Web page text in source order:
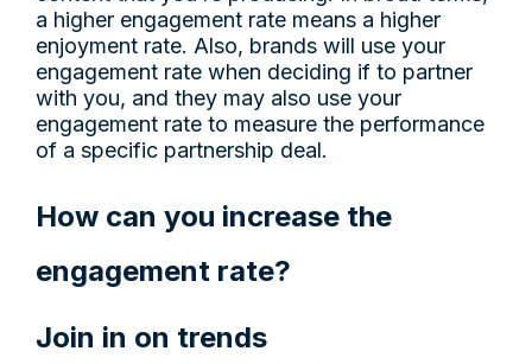
a higher engagement rate means a higher
enjoyment rate. Also, brands will use your
engagement rate when deciding if to partner
with you, and they may also use your
engagement rate to measure the performance
of a specific partnership deal.
How can you increase the
engagement rate?
Join in on trends